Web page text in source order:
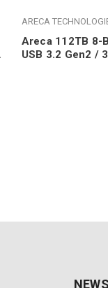
ARECA
Areca 112TB 8-
USB 3.2 Gen2 /